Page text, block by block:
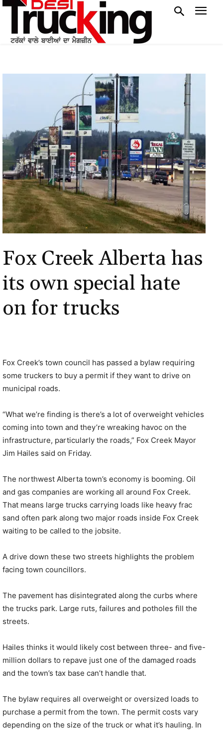
Fox Creek Alberta has
its own special hate
on for trucks
Fox Creek’s town council has passed a bylaw requiring
some truckers to buy a permit if they want to drive on
municipal roads.
“What we’re finding is there’s a lot of overweight vehicles
coming into town and they’re wreaking havoc on the
infrastructure, particularly the roads,” Fox Creek Mayor
Jim Hailes said on Friday.
The northwest Alberta town’s economy is booming. Oil
and gas companies are working all around Fox Creek.
That means large trucks carrying loads like heavy frac
sand often park along two major roads inside Fox Creek
waiting to be called to the jobsite.
A drive down these two streets highlights the problem
facing town councillors.
The pavement has disintegrated along the curbs where
the trucks park. Large ruts, failures and potholes fill the
streets.
Hailes thinks it would likely cost between three- and five-
million dollars to repave just one of the damaged roads
and the town’s tax base can’t handle that.
The bylaw requires all overweight or oversized loads to
purchase a permit from the town. The permit costs vary
depending on the size of the truck or what it’s hauling. In